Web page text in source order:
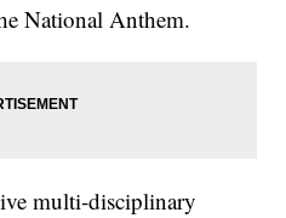
National Anthem.
multi-disciplinary